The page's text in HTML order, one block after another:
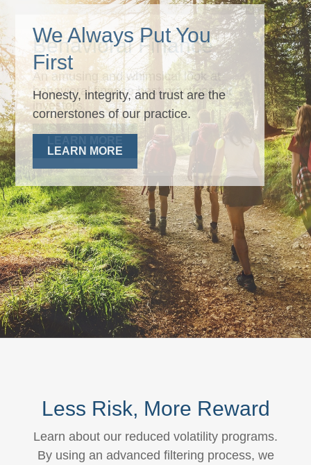
We Always Put You
First
Honesty, integrity, and trust are the
cornerstones of our practice.
LEARN MORE
Less Risk, More Reward
Learn about our reduced volatility programs.
By using an advanced filtering process, we